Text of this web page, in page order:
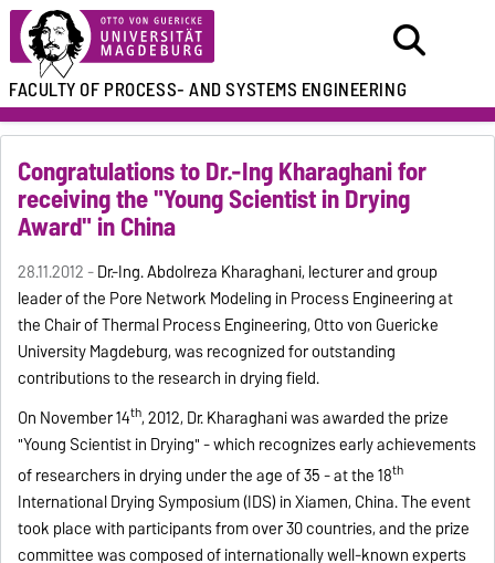
FACULTY OFPROCESS- AND SYSTEMS ENGINEERING
Congratulations to Dr.-Ing Kharaghani for
receiving the "Young Scientist in Drying
Award" in China
28.11.2012 -Dr.-Ing. Abdolreza Kharaghani, lecturer and group
leader of the Pore Network Modeling in Process Engineering at
the Chair of Thermal Process Engineering, Otto von Guericke
University Magdeburg, was recognized for outstanding
contributions to the research in drying field.
On November 14th, 2012, Dr. Kharaghani was awarded the prize
"Young Scientist in Drying" - which recognizes early achievements
of researchers in drying under the age of 35 - at the 18th
International Drying Symposium (IDS) in Xiamen, China. The event
took place with participants from over 30 countries, and the prize
committee was composed of internationally well-known experts